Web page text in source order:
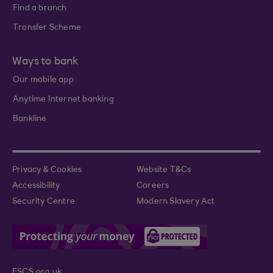
Find a branch
Transfer Scheme
Ways to bank
Our mobile app
Anytime Internet banking
Bankline
Privacy & Cookies
Website T&Cs
Accessibility
Careers
Security Centre
Modern Slavery Act